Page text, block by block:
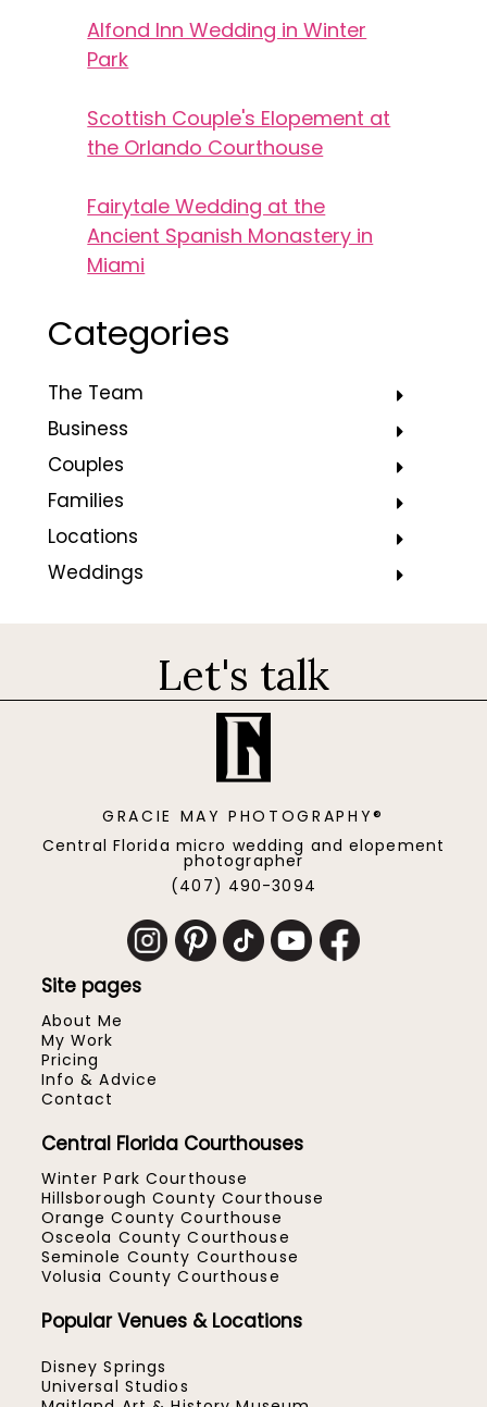
Alfond Inn Wedding in Winter
Park
Scottish Couple's Elopement at
the Orlando Courthouse
Fairytale Wedding at the
Ancient Spanish Monastery in
Miami
Categories
The Team
Business
Couples
Families
Locations
Weddings
Let's talk
GRACIE MAY PHOTOGRAPHY®
Central Florida micro wedding and elopement
photographer
(407) 490-3094
Site pages
About Me
My Work
Pricing
Info & Advice
Contact
Central Florida Courthouses
Winter Park Courthouse
Hillsborough County Courthouse
Orange County Courthouse
Osceola County Courthouse
Seminole County Courthouse
Volusia County Courthouse
Popular Venues & Locations
Disney Springs
Universal Studios